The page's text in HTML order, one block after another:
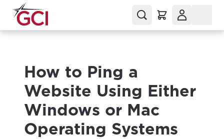
How to Ping a
Website Using Either
Windows or Mac
Operating Systems